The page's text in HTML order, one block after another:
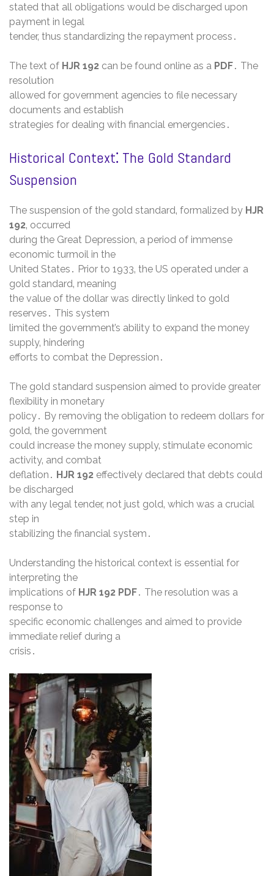
stated that all obligations would be discharged upon
payment in legal
tender‚ thus standardizing the repayment process․
The text of HJR 192 can be found online as a PDF․ The
resolution
allowed for government agencies to file necessary
documents and establish
strategies for dealing with financial emergencies․
Historical Context⁚ The Gold Standard
Suspension
The suspension of the gold standard‚ formalized by HJR
192‚ occurred
during the Great Depression‚ a period of immense
economic turmoil in the
United States․ Prior to 1933‚ the US operated under a
gold standard‚ meaning
the value of the dollar was directly linked to gold
reserves․ This system
limited the government’s ability to expand the money
supply‚ hindering
efforts to combat the Depression․
The gold standard suspension aimed to provide greater
flexibility in monetary
policy․ By removing the obligation to redeem dollars for
gold‚ the government
could increase the money supply‚ stimulate economic
activity‚ and combat
deflation․ HJR 192 effectively declared that debts could
be discharged
with any legal tender‚ not just gold‚ which was a crucial
step in
stabilizing the financial system․
Understanding the historical context is essential for
interpreting the
implications of HJR 192 PDF․ The resolution was a
response to
specific economic challenges and aimed to provide
immediate relief during a
crisis․